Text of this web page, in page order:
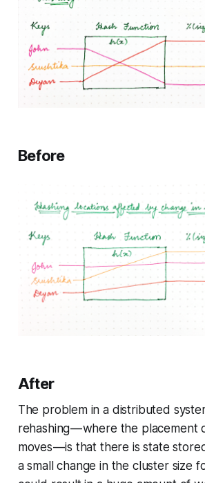
Before
After
The problem in a distributed
rehashing — where the placement
moves — is that there is state
a small change in the cluster size